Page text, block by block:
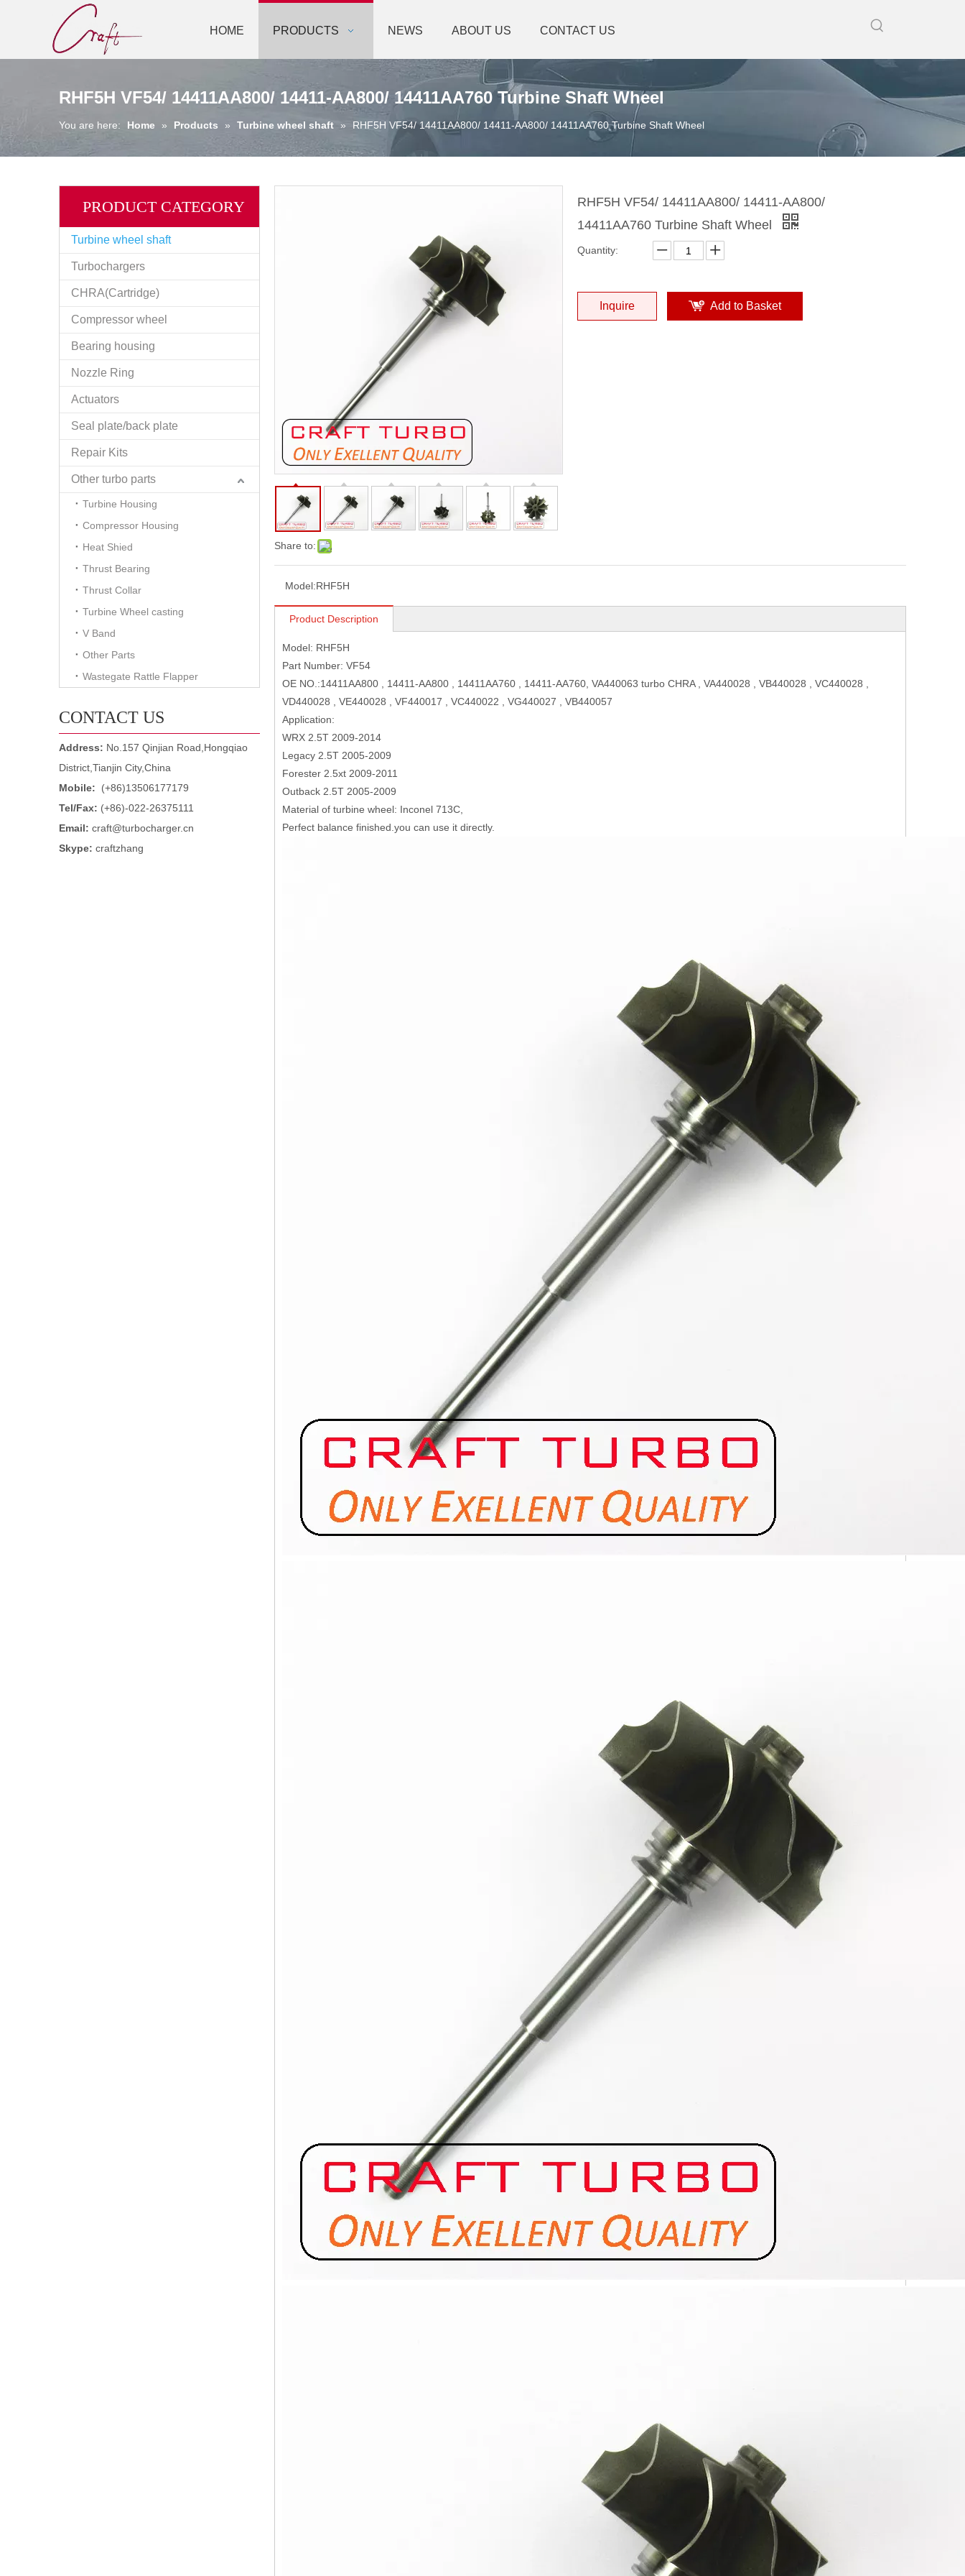
HOME PRODUCTS NEWS ABOUT US CONTACT US
RHF5H VF54/ 14411AA800/ 14411-AA800/ 14411AA760 Turbine Shaft Wheel
You are here: Home » Products » Turbine wheel shaft » RHF5H VF54/ 14411AA800/ 14411-AA800/ 14411AA760 Turbine Shaft Wheel
PRODUCT CATEGORY
Turbine wheel shaft
Turbochargers
CHRA(Cartridge)
Compressor wheel
Bearing housing
Nozzle Ring
Actuators
Seal plate/back plate
Repair Kits
Other turbo parts
Turbine Housing
Compressor Housing
Heat Shied
Thrust Bearing
Thrust Collar
Turbine Wheel casting
V Band
Other Parts
Wastegate Rattle Flapper
CONTACT US
Address: No.157 Qinjian Road,Hongqiao
District,Tianjin City,China
Mobile:
(+86)13506177179
Tel/Fax: (+86)-022-26375111
Email: craft@turbocharger.cn
Skype: craftzhang
Share to:
RHF5H VF54/ 14411AA800/ 14411-AA800/
14411AA760 Turbine Shaft Wheel
Quantity:
Inquire Add to Basket
Model:RHF5H
Product Description
Model: RHF5H
Part Number: VF54
OE NO.:14411AA800 , 14411-AA800 , 14411AA760 , 14411-AA760, VA440063 turbo CHRA , VA440028 , VB440028 , VC440028 ,
VD440028 , VE440028 , VF440017 , VC440022 , VG440027 , VB440057
Application:
WRX 2.5T 2009-2014
Legacy 2.5T 2005-2009
Forester 2.5xt 2009-2011
Outback 2.5T 2005-2009
Material of turbine wheel: Inconel 713C,
Perfect balance finished.you can use it directly.